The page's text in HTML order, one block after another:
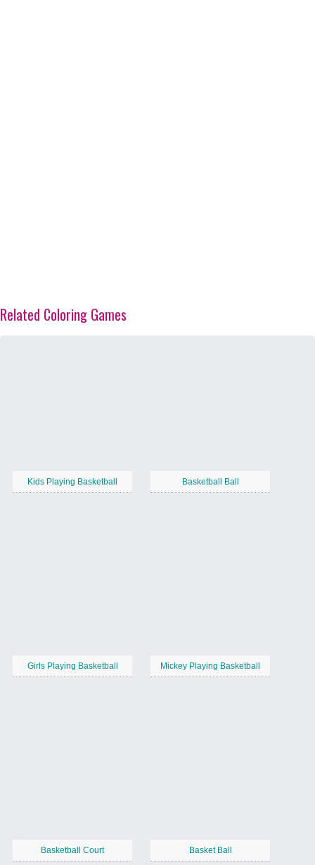
Related Coloring Games
Kids Playing Basketball Basketball Ball
Girls Playing Basketball Mickey Playing Basketball
Basketball Court Basket Ball